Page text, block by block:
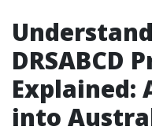
DRSABCD
Explained:
into